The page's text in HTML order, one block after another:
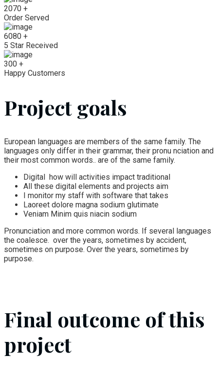
2070 +
Order Served
6080 +
5 Star Received
300 +
Happy Customers
Project goals
European languages are members of the same family. The
languages only differ in their grammar, their pronu nciation and
their most common words.. are of the same family.
Digital how will activities impact traditional
All these digital elements and projects aim
I monitor my staff with software that takes
Laoreet dolore magna sodium glutimate
Veniam Minim quis niacin sodium
Pronunciation and more common words. If several languages
the coalesce. over the years, sometimes by accident,
sometimes on purpose. Over the years, sometimes by
purpose.
Final outcome of this
project